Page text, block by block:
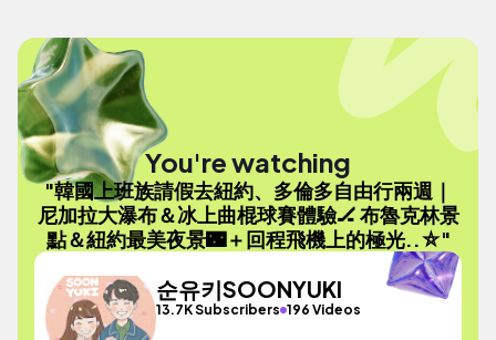
You're watching
"韓國上班族請假去紐約、多倫多自由行兩週｜
尼加拉大瀑布＆冰上曲棍球賽體驗🏒 布魯克林景
點＆紐約最美夜景🌃＋回程飛機上的極光..⛤"
순유키SOONYUKI
13.7K Subscribers 196 Videos